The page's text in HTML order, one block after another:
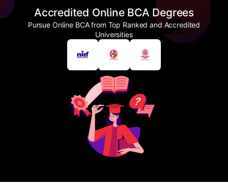
Accredited Online BCA Degrees
Pursue Online BCA from Top Ranked and Accredited
Universities